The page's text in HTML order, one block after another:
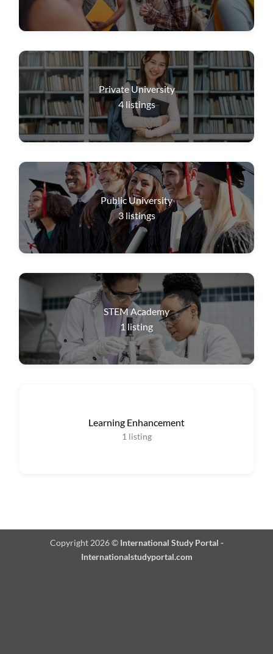
Private University
4 listings
Public University
3 listings
STEM Academy
1 listing
Learning Enhancement
1 listing
Copyright 2026 © International Study Portal -
Internationalstudyportal.com